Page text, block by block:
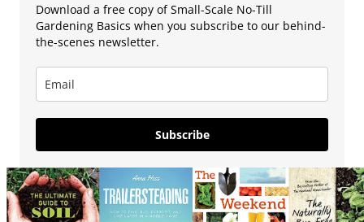
Download a free copy of Small-Scale No-Till
Gardening Basics when you subscribe to our behind-
the-scenes newsletter.
Subscribe